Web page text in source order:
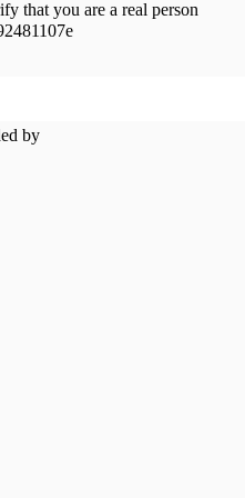
that you are a real person
by